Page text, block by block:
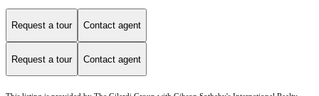
Request a tour Contact agent
Request a tour Contact agent